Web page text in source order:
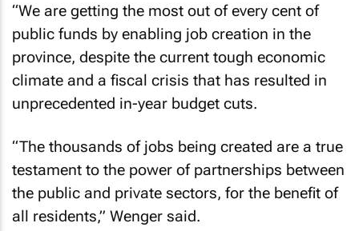
“We are getting the most out of every cent of
public funds by enabling job creation in the
province, despite the current tough economic
climate and a fiscal crisis that has resulted in
unprecedented in-year budget cuts.
“The thousands of jobs being created are a true
testament to the power of partnerships between
the public and private sectors, for the benefit of
all residents,” Wenger said.